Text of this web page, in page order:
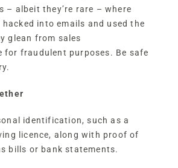
– albeit they’re rare – where
hacked into emails and used the
glean from sales
for fraudulent purposes. Be safe
identification, such as a
licence, along with proof of
bills or bank statements.